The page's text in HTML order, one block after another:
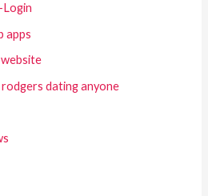
apps
dating anyone